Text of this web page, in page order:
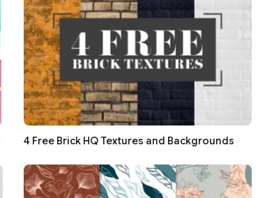
4 Free Brick HQ Textures and Backgrounds